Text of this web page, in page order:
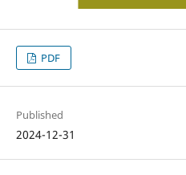
PDF
Published
2024-12-31